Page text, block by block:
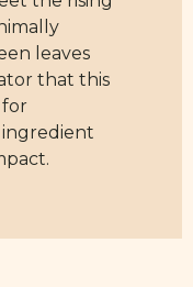
leaves
that this
for